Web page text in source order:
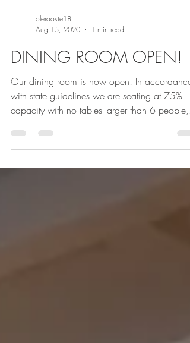
olerooste18
Aug 15, 2020
1 min read
DINING ROOM OPEN!
Our dining room is now open! In accordance
with state guidelines we are seating at 75%
capacity with no tables larger than 6